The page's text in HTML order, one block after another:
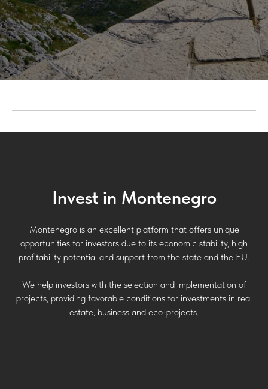
Invest in Montenegro
Montenegro is an excellent platform that offers unique
opportunities for investors due to its economic stability, high
profitability potential and support from the state and the EU.
We help investors with the selection and implementation of
projects, providing favorable conditions for investments in real
estate, business and eco-projects.